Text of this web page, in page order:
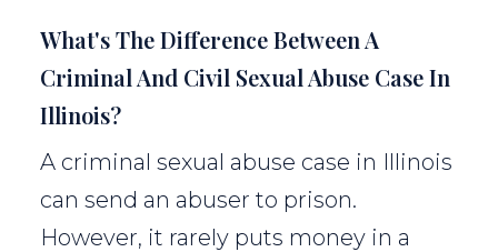
What's The Difference Between A
Criminal And Civil Sexual Abuse Case In
Illinois?
A criminal sexual abuse case in Illinois
can send an abuser to prison.
However, it rarely puts money in a